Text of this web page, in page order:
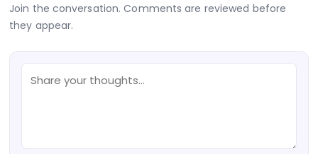
Join the conversation. Comments are reviewed before
they appear.